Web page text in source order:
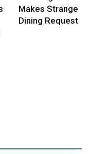
Makes Strange
Dining Request